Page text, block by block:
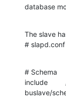
database
The slave
# slapd.conf
# Schema
include
buslave/